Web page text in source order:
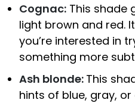
Cognac: This shade
light brown and red.
you’re interested in
something more
Ash blonde: This
hints of blue, gray, or